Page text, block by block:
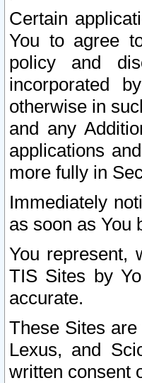
Certain
You to agree
policy and
incorporated
otherwise in
and any
applications
more fully in
Immediately
as soon as You
You represent,
TIS Sites by
accurate.
These Sites
Lexus, and
written consent